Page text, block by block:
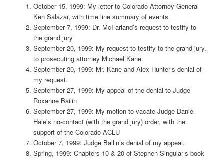
October 15, 1999: My letter to Colorado Attorney General
Ken Salazar, with time line summary of events.
September 7, 1999: Dr. McFarland’s request to testify to
the grand jury
September 20, 1999: My request to testify to the grand jury,
to prosecuting attorney Michael Kane.
September 20, 1999: Mr. Kane and Alex Hunter’s denial of
my request.
September 27, 1999: My appeal of the denial to Judge
Roxanne Bailin
September 27, 1999: My motion to vacate Judge Daniel
Hale’s no-contact (with the grand jury) order, with the
support of the Colorado ACLU
October 7, 1999: Judge Bailin’s denial of my appeal.
Spring, 1999: Chapters 10 & 20 of Stephen Singular’s book